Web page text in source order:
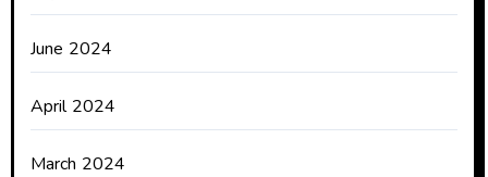
June 2024
April 2024
March 2024